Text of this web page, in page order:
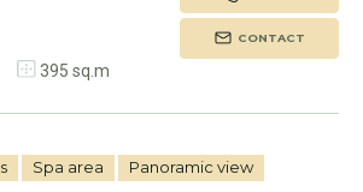
395 sq.m
CONTACT
Spa area Panoramic view